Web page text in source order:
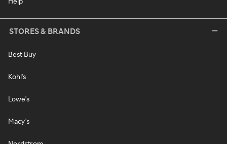
STORES & BRANDS
Best Buy
Kohl's
Lowe's
Macy's